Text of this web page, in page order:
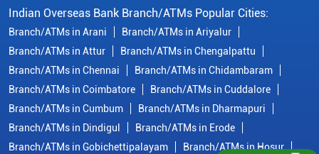
Indian Overseas Bank Branch/ATMs Popular Cities:
Branch/ATMs in Arani
Branch/ATMs in Ariyalur
Branch/ATMs in Attur
Branch/ATMs in Chengalpattu
Branch/ATMs in Chennai
Branch/ATMs in Chidambaram
Branch/ATMs in Coimbatore
Branch/ATMs in Cuddalore
Branch/ATMs in Cumbum
Branch/ATMs in Dharmapuri
Branch/ATMs in Dindigul
Branch/ATMs in Erode
Branch/ATMs in Gobichettipalayam
Branch/ATMs in Hosur